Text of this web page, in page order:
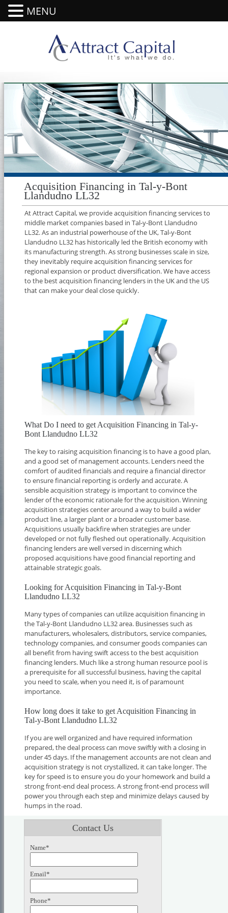
Acquisition Financing in Tal-y-Bont
Llandudno LL32
At Attract Capital, we provide acquisition financing services to
middle market companies based in Tal-y-Bont Llandudno
LL32. As an industrial powerhouse of the UK, Tal-y-Bont
Llandudno LL32 has historically led the British economy with
its manufacturing strength. As strong businesses scale in size,
they inevitably require acquisition financing services for
regional expansion or product diversification. We have access
to the best acquisition financing lenders in the UK and the US
that can make your deal close quickly.
What Do I need to get Acquisition Financing in Tal-y-
Bont Llandudno LL32
The key to raising acquisition financing is to have a good plan,
and a good set of management accounts. Lenders need the
comfort of audited financials and require a financial director
to ensure financial reporting is orderly and accurate. A
sensible acquisition strategy is important to convince the
lender of the economic rationale for the acquisition. Winning
acquisition strategies center around a way to build a wider
product line, a larger plant or a broader customer base.
Acquisitions usually backfire when strategies are under
developed or not fully fleshed out operationally. Acquisition
financing lenders are well versed in discerning which
proposed acquisitions have good financial reporting and
attainable strategic goals.
Looking for Acquisition Financing in Tal-y-Bont
Llandudno LL32
Many types of companies can utilize acquisition financing in
the Tal-y-Bont Llandudno LL32 area. Businesses such as
manufacturers, wholesalers, distributors, service companies,
technology companies, and consumer goods companies can
all benefit from having swift access to the best acquisition
financing lenders. Much like a strong human resource pool is
a prerequisite for all successful business, having the capital
you need to scale, when you need it, is of paramount
importance.
How long does it take to get Acquisition Financing in
Tal-y-Bont Llandudno LL32
If you are well organized and have required information
prepared, the deal process can move swiftly with a closing in
under 45 days. If the management accounts are not clean and
acquisition strategy is not crystallized, it can take longer. The
key for speed is to ensure you do your homework and build a
strong front-end deal process. A strong front-end process will
power you through each step and minimize delays caused by
humps in the road.
Contact Us
Name*
Email*
Phone*
MENU